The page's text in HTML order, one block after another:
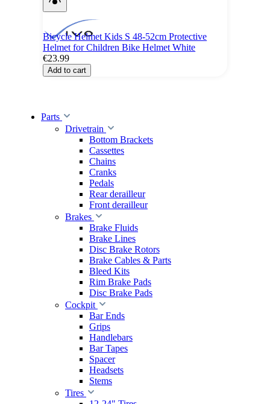
Bicycle Helmet Kids S 48-52cm Protective
Helmet for Children Bike Helmet White
€23.99
Add to cart
Parts
Drivetrain
Bottom Brackets
Cassettes
Chains
Cranks
Pedals
Rear derailleur
Front derailleur
Brakes
Brake Fluids
Brake Lines
Disc Brake Rotors
Brake Cables & Parts
Bleed Kits
Rim Brake Pads
Disc Brake Pads
Cockpit
Bar Ends
Grips
Handlebars
Bar Tapes
Spacer
Headsets
Stems
Tires